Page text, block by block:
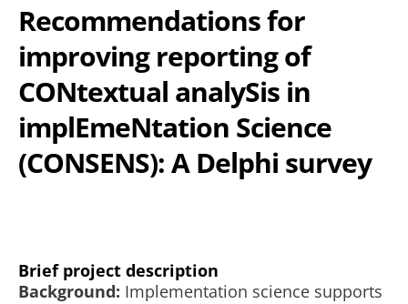
Recommendations for
improving reporting of
CONtextual analySis in
implEmeNtation Science
(CONSENS): A Delphi survey
Brief project description
Background: Implementation science supports